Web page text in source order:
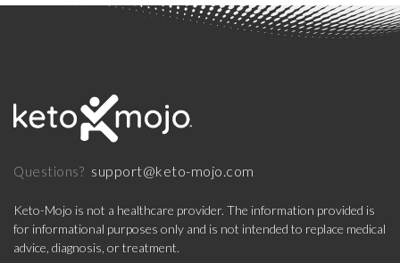
Questions? support@keto-mojo.com
Keto-Mojo is not a healthcare provider. The information provided is
for informational purposes only and is not intended to replace medical
advice, diagnosis, or treatment.